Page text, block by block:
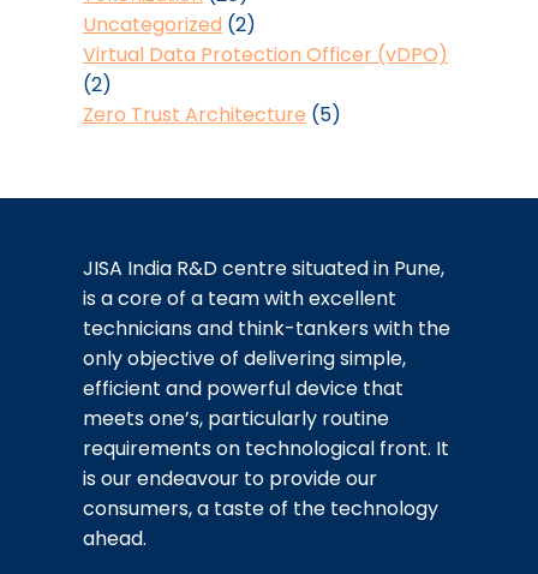
Uncategorized (2)
Virtual Data Protection Officer (vDPO)
(2)
Zero Trust Architecture (5)
JISA India R&D centre situated in Pune,
is a core of a team with excellent
technicians and think-tankers with the
only objective of delivering simple,
efficient and powerful device that
meets one’s, particularly routine
requirements on technological front. It
is our endeavour to provide our
consumers, a taste of the technology
ahead.